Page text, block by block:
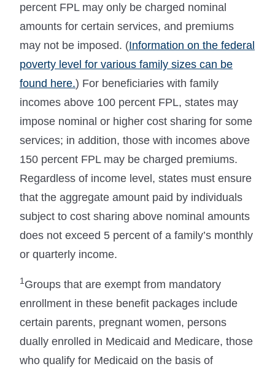
percent FPL may only be charged nominal
amounts for certain services, and premiums
may not be imposed. (Information on the federal
poverty level for various family sizes can be
found here.) For beneficiaries with family
incomes above 100 percent FPL, states may
impose nominal or higher cost sharing for some
services; in addition, those with incomes above
150 percent FPL may be charged premiums.
Regardless of income level, states must ensure
that the aggregate amount paid by individuals
subject to cost sharing above nominal amounts
does not exceed 5 percent of a family’s monthly
or quarterly income.
1Groups that are exempt from mandatory
enrollment in these benefit packages include
certain parents, pregnant women, persons
dually enrolled in Medicaid and Medicare, those
who qualify for Medicaid on the basis of